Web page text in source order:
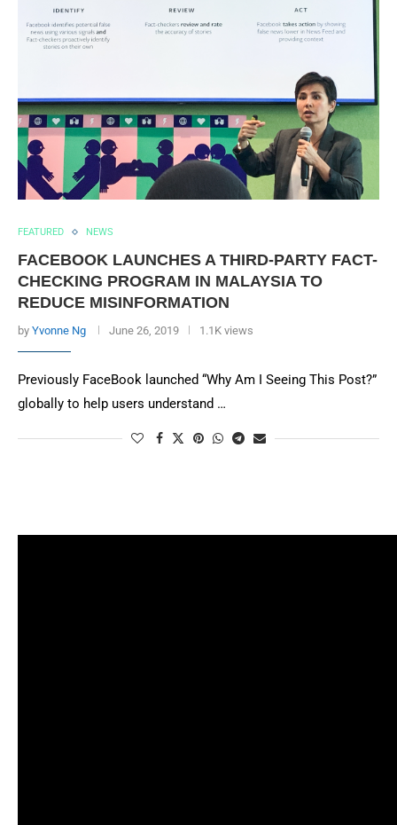
FEATURED NEWS
FACEBOOK LAUNCHES A THIRD-PARTY FACT-
CHECKING PROGRAM IN MALAYSIA TO
REDUCE MISINFORMATION
by Yvonne Ng June 26, 2019 1.1K views
Previously FaceBook launched “Why Am I Seeing This Post?”
globally to help users understand …